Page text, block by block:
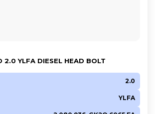
2.0 YLFA DIESEL HEAD BOLT
2.0
YLFA